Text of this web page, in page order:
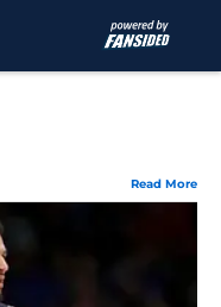
Read More